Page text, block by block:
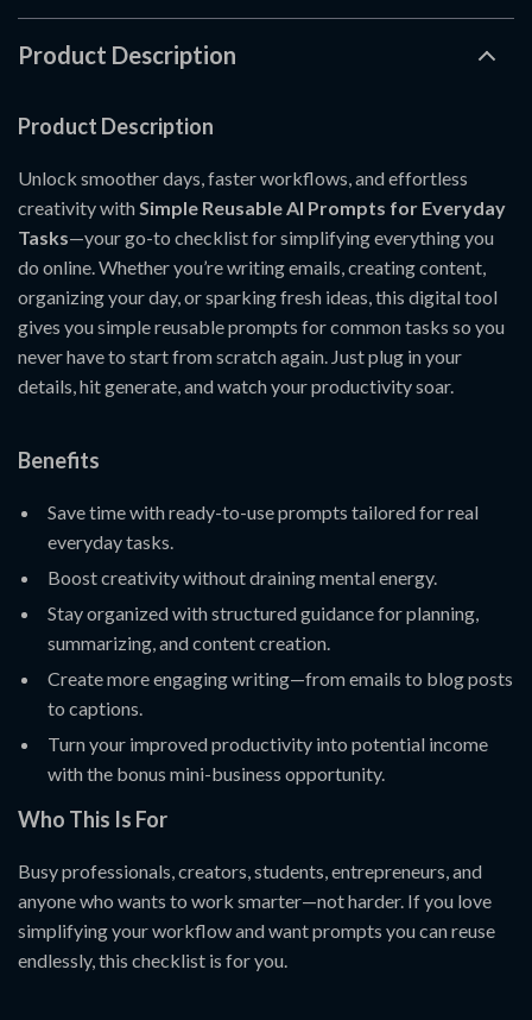
Product Description
Product Description
Unlock smoother days, faster workflows, and effortless
creativity withSimple Reusable AI Prompts for Everyday
Tasks—your go-to checklist for simplifying everything you
do online. Whether you’re writing emails, creating content,
organizing your day, or sparking fresh ideas, this digital tool
gives you simple reusable prompts for common tasks so you
never have to start from scratch again. Just plug in your
details, hit generate, and watch your productivity soar.
Benefits
Save time with ready-to-use prompts tailored for real
everyday tasks.
Boost creativity without draining mental energy.
Stay organized with structured guidance for planning,
summarizing, and content creation.
Create more engaging writing—from emails to blog posts
to captions.
Turn your improved productivity into potential income
with the bonus mini-business opportunity.
Who This Is For
Busy professionals, creators, students, entrepreneurs, and
anyone who wants to work smarter—not harder. If you love
simplifying your workflow and want prompts you can reuse
endlessly, this checklist is for you.